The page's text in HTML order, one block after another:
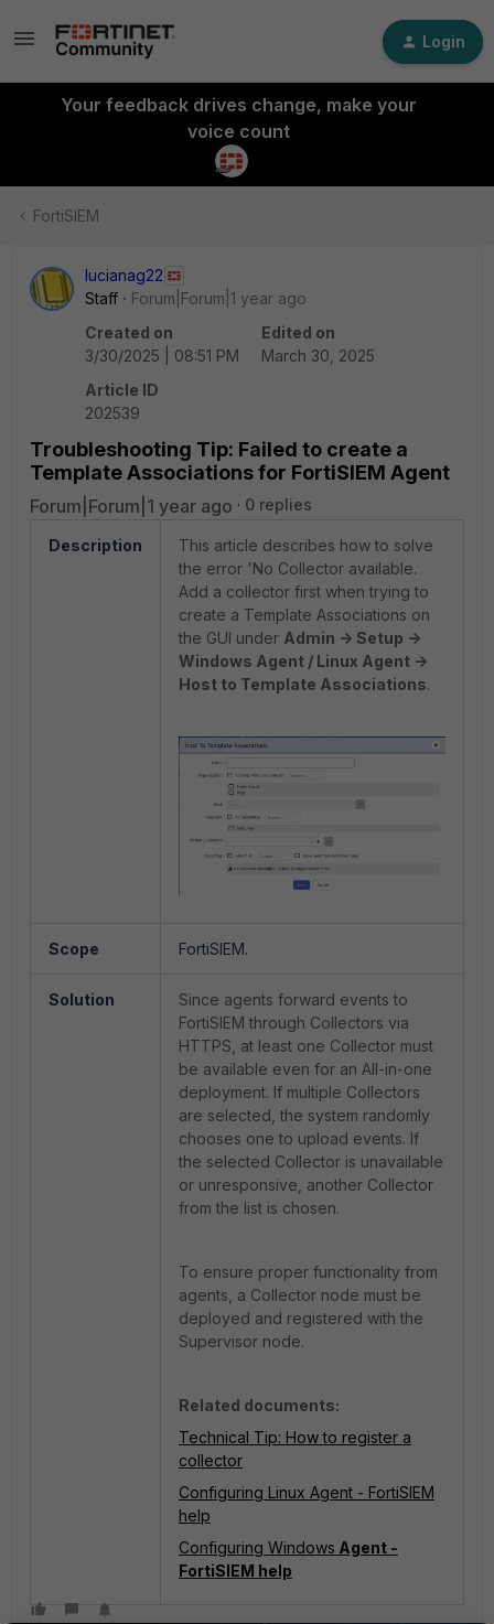
Login
Your feedback drives change, make your
voice count
FortiSIEM
lucianag22
Staff
Forum|Forum|1 year ago
Created on
3/30/2025 | 08:51 PM
Edited on
March 30, 2025
Article ID
202539
Troubleshooting Tip: Failed to create a
Template Associations for FortiSIEM Agent
Forum|Forum|1 year ago 0 replies
Description
This article describes how to solve
the error 'No Collector available.
Add a collector first when trying to
create a Template Associations on
the GUI under Admin -> Setup ->
Windows Agent / Linux Agent ->
Host to Template Associations.
Scope FortiSIEM.
Solution
Since agents forward events to
FortiSIEM through Collectors via
HTTPS, at least one Collector must
be available even for an All-in-one
deployment. If multiple Collectors
are selected, the system randomly
chooses one to upload events. If
the selected Collector is unavailable
or unresponsive, another Collector
from the list is chosen.
To ensure proper functionality from
agents, a Collector node must be
deployed and registered with the
Supervisor node.
Related documents:
Technical Tip: How to register a
collector
Configuring Linux Agent - FortiSIEM
help
Configuring Windows Agent -
FortiSIEM help